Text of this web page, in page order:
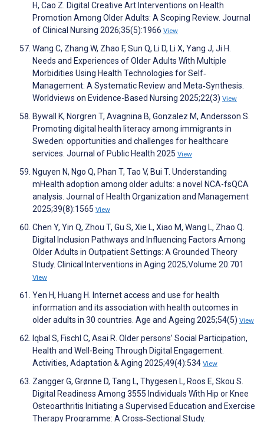
H, Cao Z. Digital Creative Art Interventions on Health
Promotion Among Older Adults: A Scoping Review. Journal
of Clinical Nursing 2026;35(5):1966 View
Wang C, Zhang W, Zhao F, Sun Q, Li D, Li X, Yang J, Ji H.
Needs and Experiences of Older Adults With Multiple
Morbidities Using Health Technologies for Self‐
Management: A Systematic Review and Meta‐Synthesis.
Worldviews on Evidence-Based Nursing 2025;22(3) View
Bywall K, Norgren T, Avagnina B, Gonzalez M, Andersson S.
Promoting digital health literacy among immigrants in
Sweden: opportunities and challenges for healthcare
services. Journal of Public Health 2025 View
Nguyen N, Ngo Q, Phan T, Tao V, Bui T. Understanding
mHealth adoption among older adults: a novel NCA-fsQCA
analysis. Journal of Health Organization and Management
2025;39(8):1565 View
Chen Y, Yin Q, Zhou T, Gu S, Xie L, Xiao M, Wang L, Zhao Q.
Digital Inclusion Pathways and Influencing Factors Among
Older Adults in Outpatient Settings: A Grounded Theory
Study. Clinical Interventions in Aging 2025;Volume 20:701
View
Yen H, Huang H. Internet access and use for health
information and its association with health outcomes in
older adults in 30 countries. Age and Ageing 2025;54(5) View
Iqbal S, Fischl C, Asai R. Older persons’ Social Participation,
Health and Well-Being Through Digital Engagement.
Activities, Adaptation & Aging 2025;49(4):534 View
Zangger G, Grønne D, Tang L, Thygesen L, Roos E, Skou S.
Digital Readiness Among 3555 Individuals With Hip or Knee
Osteoarthritis Initiating a Supervised Education and Exercise
Therapy Programme: A Cross‐Sectional Study.